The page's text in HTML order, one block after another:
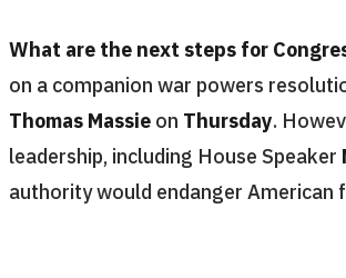
What are the next steps for
on a companion war powers
Thomas Massie on Thursday.
leadership, including House Speaker
authority would endanger American